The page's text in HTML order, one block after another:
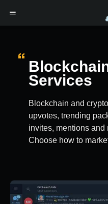
Services
Blockchain and
upvotes, trending
invites, mentions and
Choose how to